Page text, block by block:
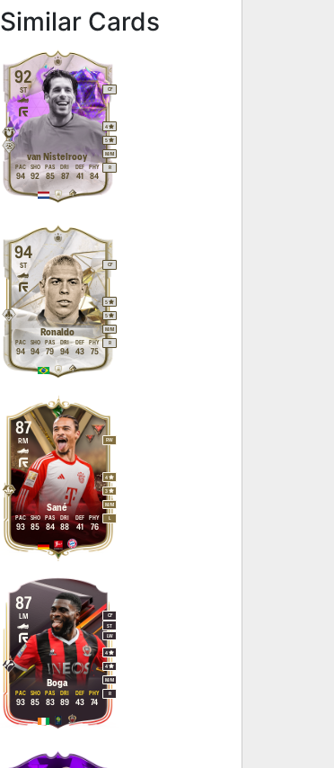
Similar Cardsto 92 ST
92
van Nistelrooy
ST CF
M/M
4
5
R
94
PAC
92
SHO
85
PAS
87
DRI
41
DEF
84
PHY
94
Ronaldo
ST CF
M/M
5
5
R
94
PAC
94
SHO
79
PAS
94
DRI
43
DEF
75
PHY
87
Sané
RM RW
M/M
4
3
93
PAC
85
SHO
84
PAS
88
DRI
41
DEF
76
PHY
87
Boga
LM
CF
ST
LW
M/M
4
4
R
93
PAC
85
SHO
83
PAS
89
DRI
43
DEF
74
PHY